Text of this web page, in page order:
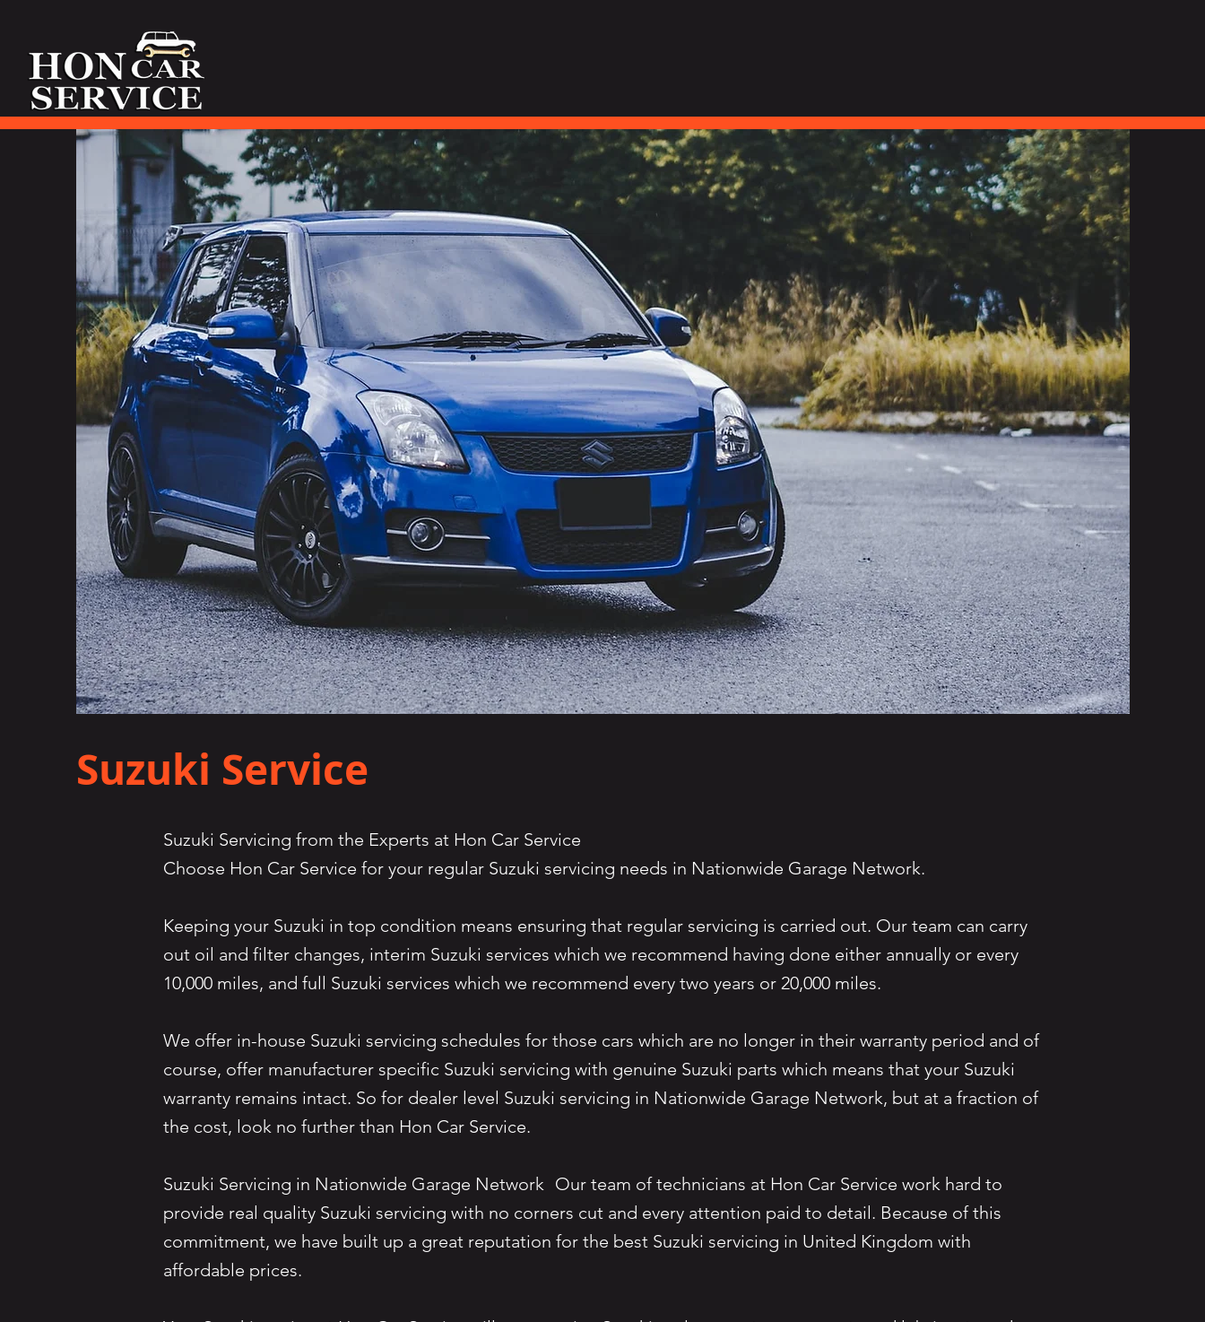
Suzuki Service
Suzuki Servicing from the Experts at Hon Car Service
Choose Hon Car Service for your regular Suzuki servicing needs in Nationwide Garage Network.
Keeping your Suzuki in top condition means ensuring that regular servicing is carried out. Our team can carry
out oil and filter changes, interim Suzuki services which we recommend having done either annually or every
10,000 miles, and full Suzuki services which we recommend every two years or 20,000 miles.
We offer in-house Suzuki servicing schedules for those cars which are no longer in their warranty period and of
course, offer manufacturer specific Suzuki servicing with genuine Suzuki parts which means that your Suzuki
warranty remains intact. So for dealer level Suzuki servicing in Nationwide Garage Network, but at a fraction of
the cost, look no further than Hon Car Service.
Suzuki Servicing in Nationwide Garage Network Our team of technicians at Hon Car Service work hard to
provide real quality Suzuki servicing with no corners cut and every attention paid to detail. Because of this
commitment, we have built up a great reputation for the best Suzuki servicing in United Kingdom with
affordable prices.